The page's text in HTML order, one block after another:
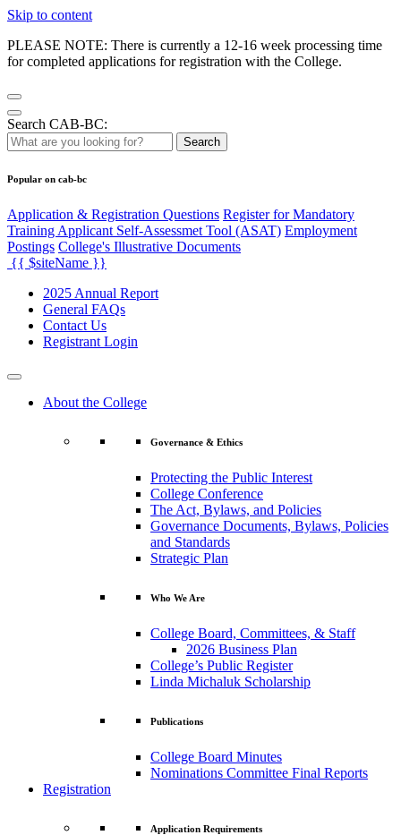
Skip to content
PLEASE NOTE: There is currently a 12-16 week processing time
for completed applications for registration with the College.
Search CAB-BC:
Search
Popular on cab-bc
Application & Registration Questions Register for Mandatory
Training Applicant Self-Assessmet Tool (ASAT) Employment
Postings College's Illustrative Documents
{{ $siteName }}
2025 Annual Report
General FAQs
Contact Us
Registrant Login
About the College
Governance & Ethics
Protecting the Public Interest
College Conference
The Act, Bylaws, and Policies
Governance Documents, Bylaws, Policies
and Standards
Strategic Plan
Who We Are
College Board, Committees, & Staff
2026 Business Plan
College’s Public Register
Linda Michaluk Scholarship
Publications
College Board Minutes
Nominations Committee Final Reports
Registration
Application Requirements